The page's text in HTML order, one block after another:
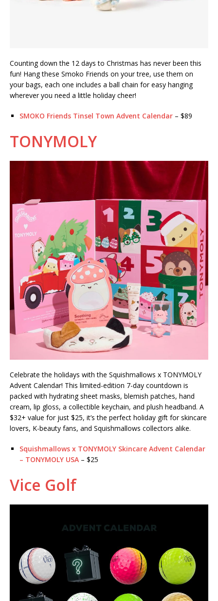
Counting down the 12 days to Christmas has never been this
fun! Hang these Smoko Friends on your tree, use them on
your bags, each one includes a ball chain for easy hanging
wherever you need a little holiday cheer!
SMOKO Friends Tinsel Town Advent Calendar – $89
TONYMOLY
Celebrate the holidays with the Squishmallows x TONYMOLY
Advent Calendar! This limited-edition 7-day countdown is
packed with hydrating sheet masks, blemish patches, hand
cream, lip gloss, a collectible keychain, and plush headband. A
$32+ value for just $25, it’s the perfect holiday gift for skincare
lovers, K-beauty fans, and Squishmallows collectors alike.
Squishmallows x TONYMOLY Skincare Advent Calendar
– TONYMOLY USA – $25
Vice Golf